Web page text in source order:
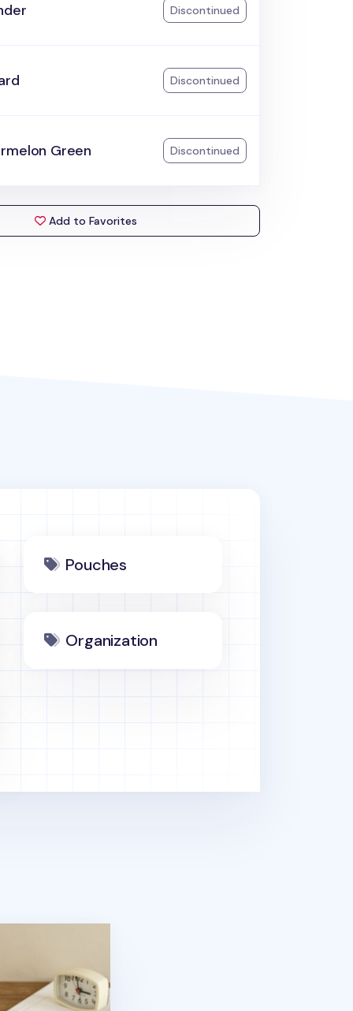
Discontinued
Discontinued
Green Discontinued
Add to Favorites
Pouches
Organization